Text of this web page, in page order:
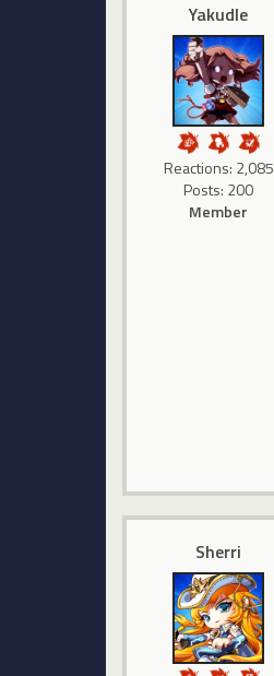
Yakudle
Reactions: 2,085
Posts: 200
Member
Sherri